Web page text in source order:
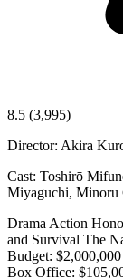
8.5 (3,995)
Director: Akira
Cast: Toshirō
Miyaguchi, Minoru
Drama Action
and Survival The
Budget: $2,000,000
Box Office: